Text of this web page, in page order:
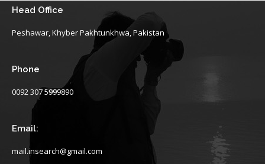
Head Office
Peshawar, Khyber Pakhtunkhwa, Pakistan
Phone
0092 307 5999890
Email:
mail.insearch@gmail.com